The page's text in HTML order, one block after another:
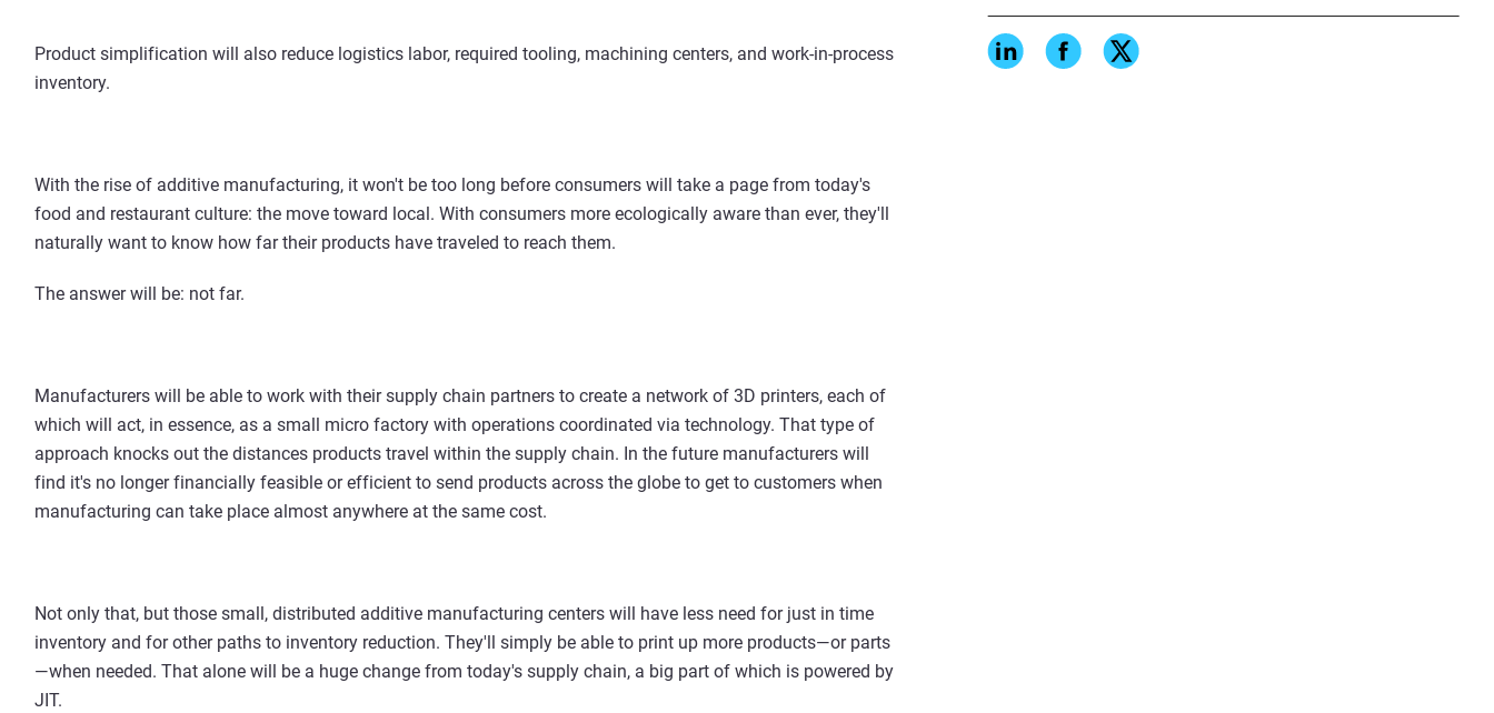
Product simplification will also reduce logistics labor, required tooling, machining centers, and work-in-process
inventory.
With the rise of additive manufacturing, it won't be too long before consumers will take a page from today's
food and restaurant culture: the move toward local. With consumers more ecologically aware than ever, they'll
naturally want to know how far their products have traveled to reach them.
The answer will be: not far.
Manufacturers will be able to work with their supply chain partners to create a network of 3D printers, each of
which will act, in essence, as a small micro factory with operations coordinated via technology. That type of
approach knocks out the distances products travel within the supply chain. In the future manufacturers will
find it's no longer financially feasible or efficient to send products across the globe to get to customers when
manufacturing can take place almost anywhere at the same cost.
Not only that, but those small, distributed additive manufacturing centers will have less need for just in time
inventory and for other paths to inventory reduction. They'll simply be able to print up more products—or parts
—when needed. That alone will be a huge change from today's supply chain, a big part of which is powered by
JIT.